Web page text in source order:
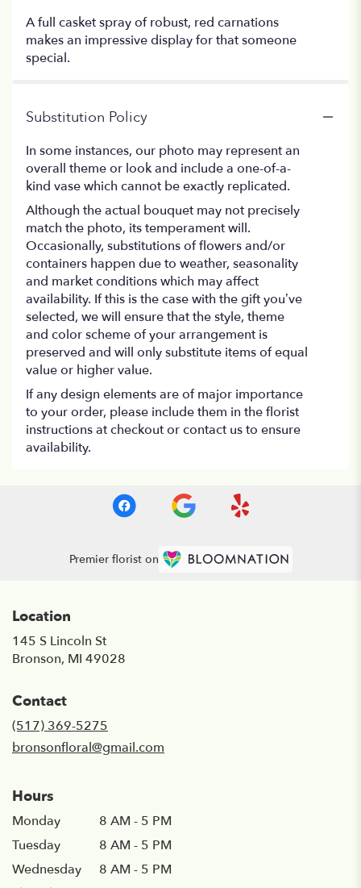
A full casket spray of robust, red carnations
makes an impressive display for that someone
special.
Substitution Policy
In some instances, our photo may represent an
overall theme or look and include a one-of-a-
kind vase which cannot be exactly replicated.
Although the actual bouquet may not precisely
match the photo, its temperament will.
Occasionally, substitutions of flowers and/or
containers happen due to weather, seasonality
and market conditions which may affect
availability. If this is the case with the gift you’ve
selected, we will ensure that the style, theme
and color scheme of your arrangement is
preserved and will only substitute items of equal
value or higher value.
If any design elements are of major importance
to your order, please include them in the florist
instructions at checkout or contact us to ensure
availability.
Premier florist on
Location
145 S Lincoln St
Bronson, MI 49028
Contact
(517) 369-5275
bronsonfloral@gmail.com
Hours
Monday
8 AM - 5 PM
Tuesday
8 AM - 5 PM
Wednesday
8 AM - 5 PM